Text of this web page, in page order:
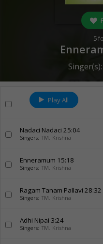
5
Singer(s):
Play All
Nadaci Nadaci 25:04
Singers: TM. Krishna
Enneramum 15:18
Singers: TM. Krishna
Ragam Tanam Pallavi 28:32
Singers: TM. Krishna
Adhi Nipai 3:24
Singers: TM. Krishna